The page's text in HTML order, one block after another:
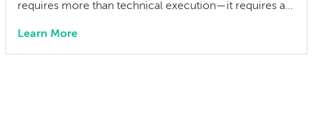
requires more than technical execution—it requires a
and align teams across engineering and manufacturing.
Most hardware programs follow some form of stage
Learn More